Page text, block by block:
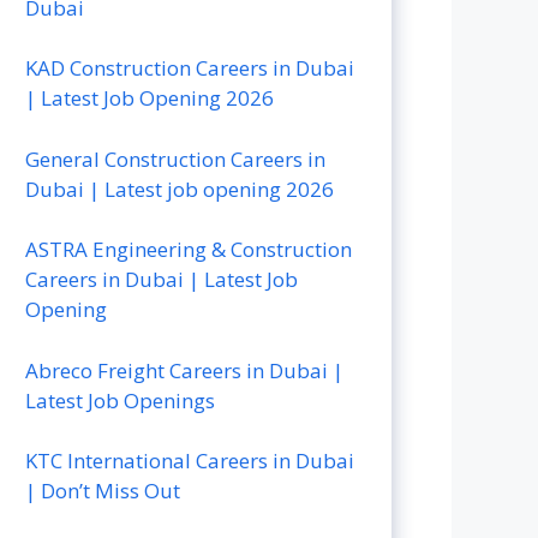
Dubai
KAD Construction Careers in Dubai
| Latest Job Opening 2026
General Construction Careers in
Dubai | Latest job opening 2026
ASTRA Engineering & Construction
Careers in Dubai | Latest Job
Opening
Abreco Freight Careers in Dubai |
Latest Job Openings
KTC International Careers in Dubai
| Don’t Miss Out